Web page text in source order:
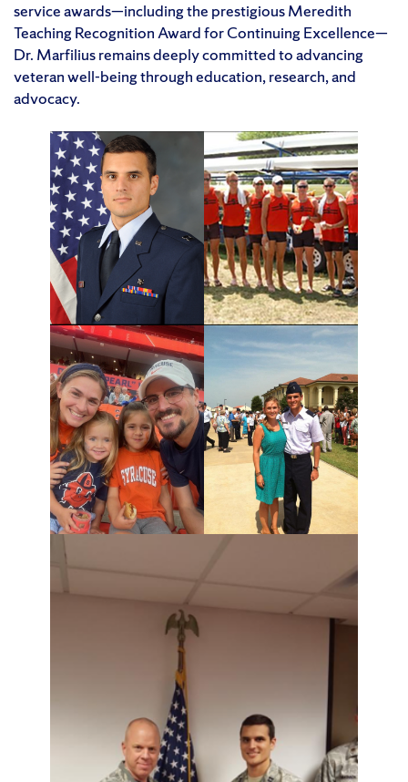
service awards—including the prestigious Meredith
Teaching Recognition Award for Continuing Excellence—
Dr. Marfilius remains deeply committed to advancing
veteran well-being through education, research, and
advocacy.